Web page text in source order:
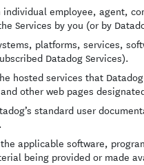
employee, agent,
Services by you (or by
platforms, services,
Datadog Services).
hosted services that
other web pages
standard user
applicable software,
being provided or made